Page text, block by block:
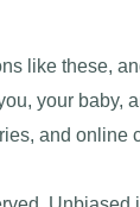
like these,
your baby,
and online